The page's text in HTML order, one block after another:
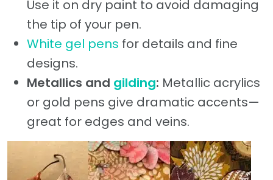
Use it on dry paint to avoid damaging
the tip of your pen.
White gel pens for details and fine
designs.
Metallics and gilding: Metallic acrylics
or gold pens give dramatic accents—
great for edges and veins.